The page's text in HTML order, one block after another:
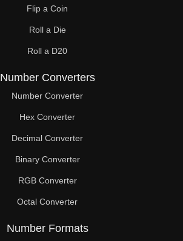
360
368
370
380
384
400
410
416
Flip a Coin
Roll a Die
Roll a D20
Number Converters
Number Converter
Hex Converter
Decimal Converter
Binary Converter
RGB Converter
Octal Converter
Number Formats